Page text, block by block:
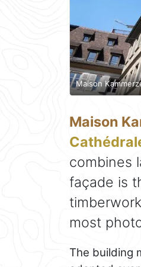
Maison
Maison
combines
façade is
most
The building